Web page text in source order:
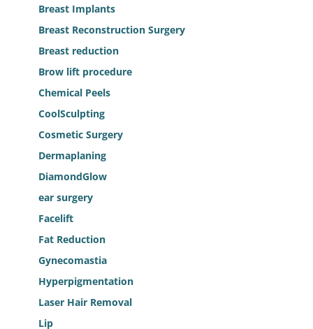
Breast Implants
Breast Reconstruction Surgery
Breast reduction
Brow lift procedure
Chemical Peels
CoolSculpting
Cosmetic Surgery
Dermaplaning
DiamondGlow
ear surgery
Facelift
Fat Reduction
Gynecomastia
Hyperpigmentation
Laser Hair Removal
Lip